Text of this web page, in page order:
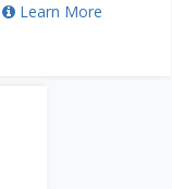
Learn More